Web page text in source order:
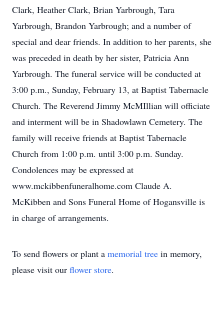
Clark, Heather Clark, Brian Yarbrough, Tara
Yarbrough, Brandon Yarbrough; and a number of
special and dear friends. In addition to her parents, she
was preceded in death by her sister, Patricia Ann
Yarbrough. The funeral service will be conducted at
3:00 p.m., Sunday, February 13, at Baptist Tabernacle
Church. The Reverend Jimmy McMIllian will officiate
and interment will be in Shadowlawn Cemetery. The
family will receive friends at Baptist Tabernacle
Church from 1:00 p.m. until 3:00 p.m. Sunday.
Condolences may be expressed at
www.mckibbenfuneralhome.com Claude A.
McKibben and Sons Funeral Home of Hogansville is
in charge of arrangements.
To send flowers or plant a memorial tree in memory,
please visit our flower store.